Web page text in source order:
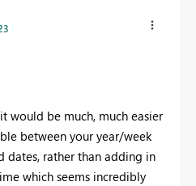
would be much, much easier
between your year/week
dates, rather than adding in
which seems incredibly